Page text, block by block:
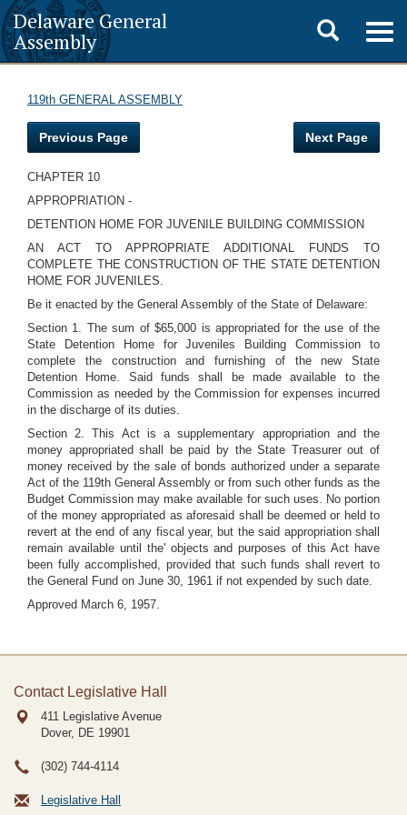
Delaware General
Assembly
Toggle
search
119th GENERAL ASSEMBLY
Previous Page Next Page
CHAPTER 10
APPROPRIATION -
DETENTION HOME FOR JUVENILE BUILDING COMMISSION
AN ACT TO APPROPRIATE ADDITIONAL FUNDS TO
COMPLETE THE CONSTRUCTION OF THE STATE DETENTION
HOME FOR JUVENILES.
Be it enacted by the General Assembly of the State of Delaware:
Section 1. The sum of $65,000 is appropriated for the use of the
State Detention Home for Juveniles Building Commission to
complete the construction and furnishing of the new State
Detention Home. Said funds shall be made available to the
Commission as needed by the Commission for expenses incurred
in the discharge of its duties.
Section 2. This Act is a supplementary appropriation and the
money appropriated shall be paid by the State Treasurer out of
money received by the sale of bonds authorized under a separate
Act of the 119th General Assembly or from such other funds as the
Budget Commission may make available for such uses. No portion
of the money appropriated as aforesaid shall be deemed or held to
revert at the end of any fiscal year, but the said appropriation shall
remain available until the' objects and purposes of this Act have
been fully accomplished, provided that such funds shall revert to
the General Fund on June 30, 1961 if not expended by such date.
Approved March 6, 1957.
Contact Legislative Hall
411 Legislative Avenue
Dover, DE 19901
(302) 744-4114
Legislative Hall